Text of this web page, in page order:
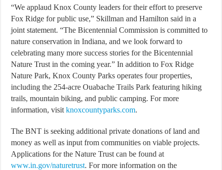
“We applaud Knox County leaders for their effort to preserve
Fox Ridge for public use,” Skillman and Hamilton said in a
joint statement. “The Bicentennial Commission is committed to
nature conservation in Indiana, and we look forward to
celebrating many more success stories for the Bicentennial
Nature Trust in the coming year.” In addition to Fox Ridge
Nature Park, Knox County Parks operates four properties,
including the 254-acre Ouabache Trails Park featuring hiking
trails, mountain biking, and public camping. For more
information, visitknoxcountyparks.com.
The BNT is seeking additional private donations of land and
money as well as input from communities on viable projects.
Applications for the Nature Trust can be found at
www.in.gov/naturetrust. For more information on the